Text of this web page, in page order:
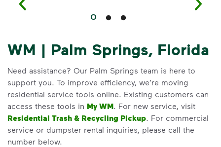
WM | Palm Springs, Florida
Need assistance? Our Palm Springs team is here to
support you. To improve efficiency, we’re moving
residential service tools online. Existing customers can
access these tools in My WM. For new service, visit
Residential Trash & Recycling Pickup. For commercial
service or dumpster rental inquiries, please call the
number below.